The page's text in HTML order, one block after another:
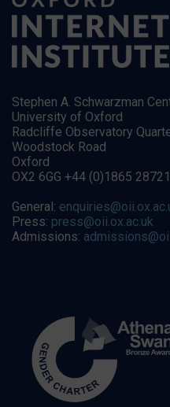
Stephen A. Schwarzman
University of Oxford
Radcliffe Observatory
Woodstock Road
Oxford
OX2 6GG +44 (0)1865
General:
Press: press@oii.ox.ac.uk
Admissions: